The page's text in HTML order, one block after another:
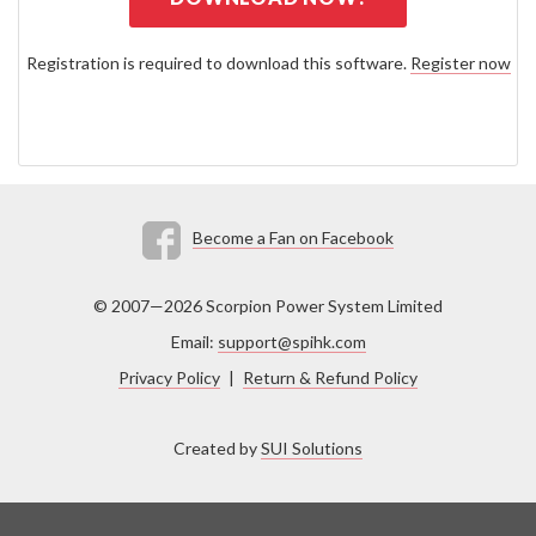
Registration is required to download this software. Register now
Become a Fan on Facebook
© 2007—2026 Scorpion Power System Limited
Email: support@spihk.com
Privacy Policy | Return & Refund Policy
Created bySUI Solutions